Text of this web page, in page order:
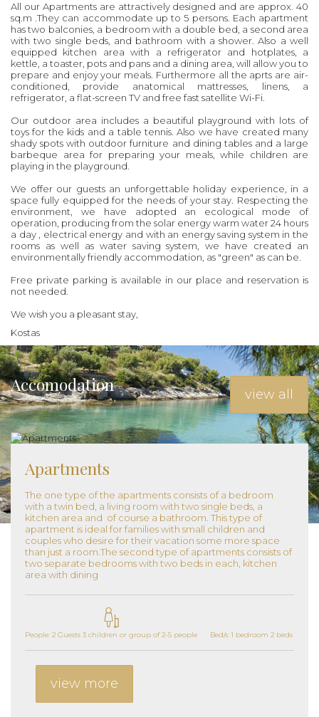
All our Apartments are attractively designed and are approx. 40
sq.m .They can accommodate up to 5 persons. Each apartment
has two balconies, a bedroom with a double bed, a second area
with two single beds, and bathroom with a shower. Also a well
equipped kitchen area with a refrigerator and hotplates, a
kettle, a toaster, pots and pans and a dining area, will allow you to
prepare and enjoy your meals. Furthermore all the aprts are air-
conditioned, provide anatomical mattresses, linens, a
refrigerator, a flat-screen TV and free fast satellite Wi-Fi.
Our outdoor area includes a beautiful playground with lots of
toys for the kids and a table tennis. Also we have created many
shady spots with outdoor furniture and dining tables and a large
barbeque area for preparing your meals, while children are
playing in the playground.
We offer our guests an unforgettable holiday experience, in a
space fully equipped for the needs of your stay. Respecting the
environment, we have adopted an ecological mode of
operation, producing from the solar energy warm water 24 hours
a day , electrical energy and with an energy saving system in the
rooms as well as water saving system, we have created an
environmentally friendly accommodation, as "green" as can be.
Free private parking is available in our place and reservation is
not needed.
We wish you a pleasant stay,
Kostas
Accomodation view all
Apartments
The one type of the apartments consists of a bedroom
with a twin bed, a living room with two single beds, a
kitchen area and of course a bathroom. This type of
apartment is ideal for families with small children and
couples who desire for their vacation some more space
than just a room.The second type of apartments consists of
two separate bedrooms with two beds in each, kitchen
area with dining
People: 2 Guests 3 children or group of 2-5 people Bed/s: 1 bedroom 2 beds 1
view more